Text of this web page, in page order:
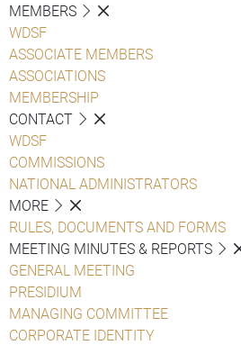
MEMBERS
WDSF
ASSOCIATE MEMBERS
ASSOCIATIONS
MEMBERSHIP
CONTACT
WDSF
COMMISSIONS
NATIONAL ADMINISTRATORS
MORE
RULES, DOCUMENTS AND FORMS
MEETING MINUTES & REPORTS
GENERAL MEETING
PRESIDIUM
MANAGING COMMITTEE
CORPORATE IDENTITY